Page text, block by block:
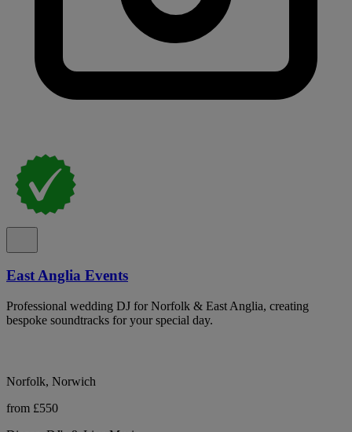
East Anglia Events
Professional wedding DJ for Norfolk & East Anglia, creating
bespoke soundtracks for your special day.
Norfolk, Norwich
from £550